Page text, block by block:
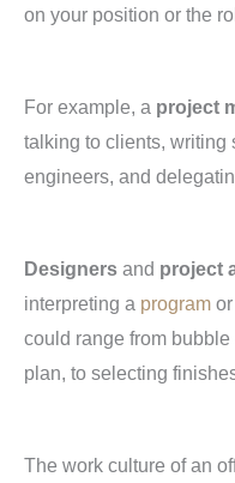
on your position or the
For example, a project
talking to clients, writing
engineers, and
Designers and project
interpreting a program
could range from
plan, to selecting
The work culture of an